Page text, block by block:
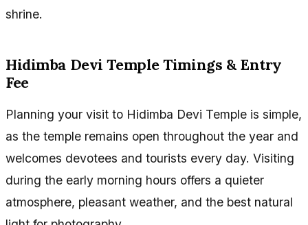
shrine.
Hidimba Devi Temple Timings & Entry
Fee
Planning your visit to Hidimba Devi Temple is simple,
as the temple remains open throughout the year and
welcomes devotees and tourists every day. Visiting
during the early morning hours offers a quieter
atmosphere, pleasant weather, and the best natural